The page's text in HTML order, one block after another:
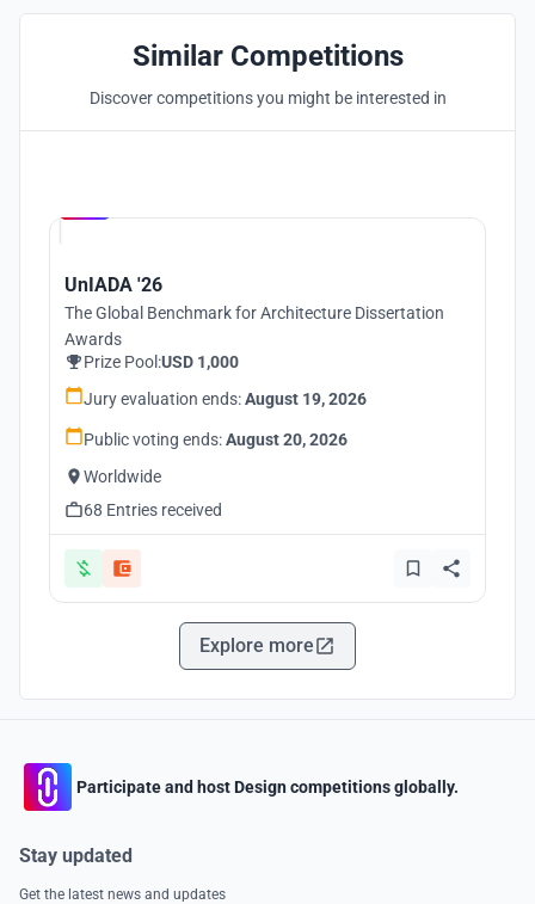
Similar Competitions
Discover competitions you might be interested in
UnIADA '26
The Global Benchmark for Architecture Dissertation
Awards
Prize Pool:USD 1,000
Jury evaluation ends:August 19, 2026
Public voting ends:August 20, 2026
Worldwide
68 Entries received
Explore more
Participate and host Design competitions globally.
Stay updated
Get the latest news and updates